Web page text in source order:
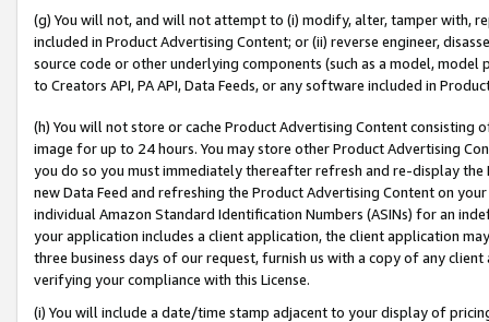
(g) You will not, and will not attempt to (i) modify, alter, tamper with,
included in Product Advertising Content; or (ii) reverse engineer,
source code or other underlying components (such as a model,
to Creators API, PA API, Data Feeds, or any software included in
(h) You will not store or cache Product Advertising Content
image for up to 24 hours. You may store other Product Advertising
you do so you must immediately thereafter refresh and re-display the
new Data Feed and refreshing the Product Advertising Content on
individual Amazon Standard Identification Numbers (ASINs) for an
your application includes a client application, the client application
three business days of our request, furnish us with a copy of any
verifying your compliance with this License.
(i) You will include a date/time stamp adjacent to your display of